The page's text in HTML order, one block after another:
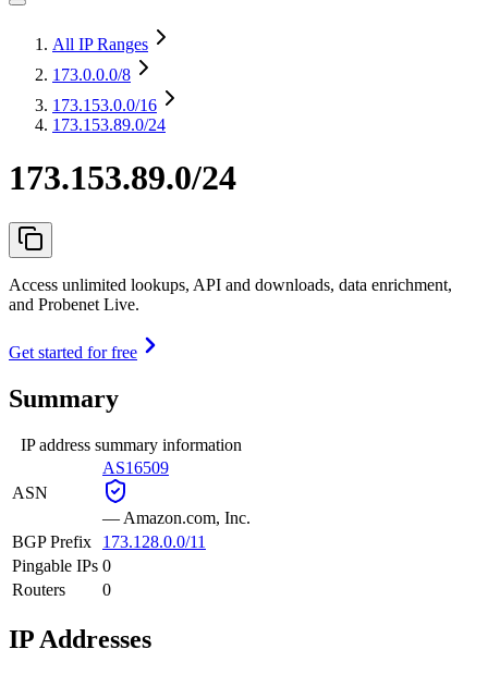
All IP Ranges
173.0.0.0/8
173.153.0.0/16
173.153.89.0/24
173.153.89.0/24
Access unlimited lookups, API and downloads, data enrichment,
and Probenet Live.
Get started for free
Summary
IP address summary information
ASN
AS16509
— Amazon.com, Inc.
BGP Prefix
173.128.0.0/11
Pingable IPs 0
Routers
0
IP Addresses